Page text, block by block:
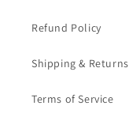
Refund Policy
Shipping & Returns
Terms of Service